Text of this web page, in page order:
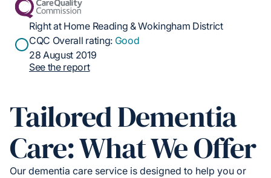
Right at Home Reading & Wokingham District
CQC Overall rating: Good
28 August 2019
See the report
Tailored Dementia
Care: What We Offer
Our dementia care service is designed to help you or